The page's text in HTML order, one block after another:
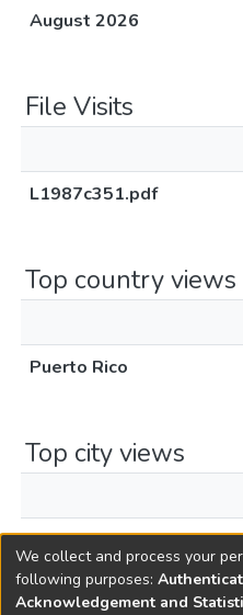
August 2026
File Visits
L1987c351.pdf
Top country views
Puerto Rico
Top city views
Caguas
We collect and process your
following purposes:
Acknowledgement and